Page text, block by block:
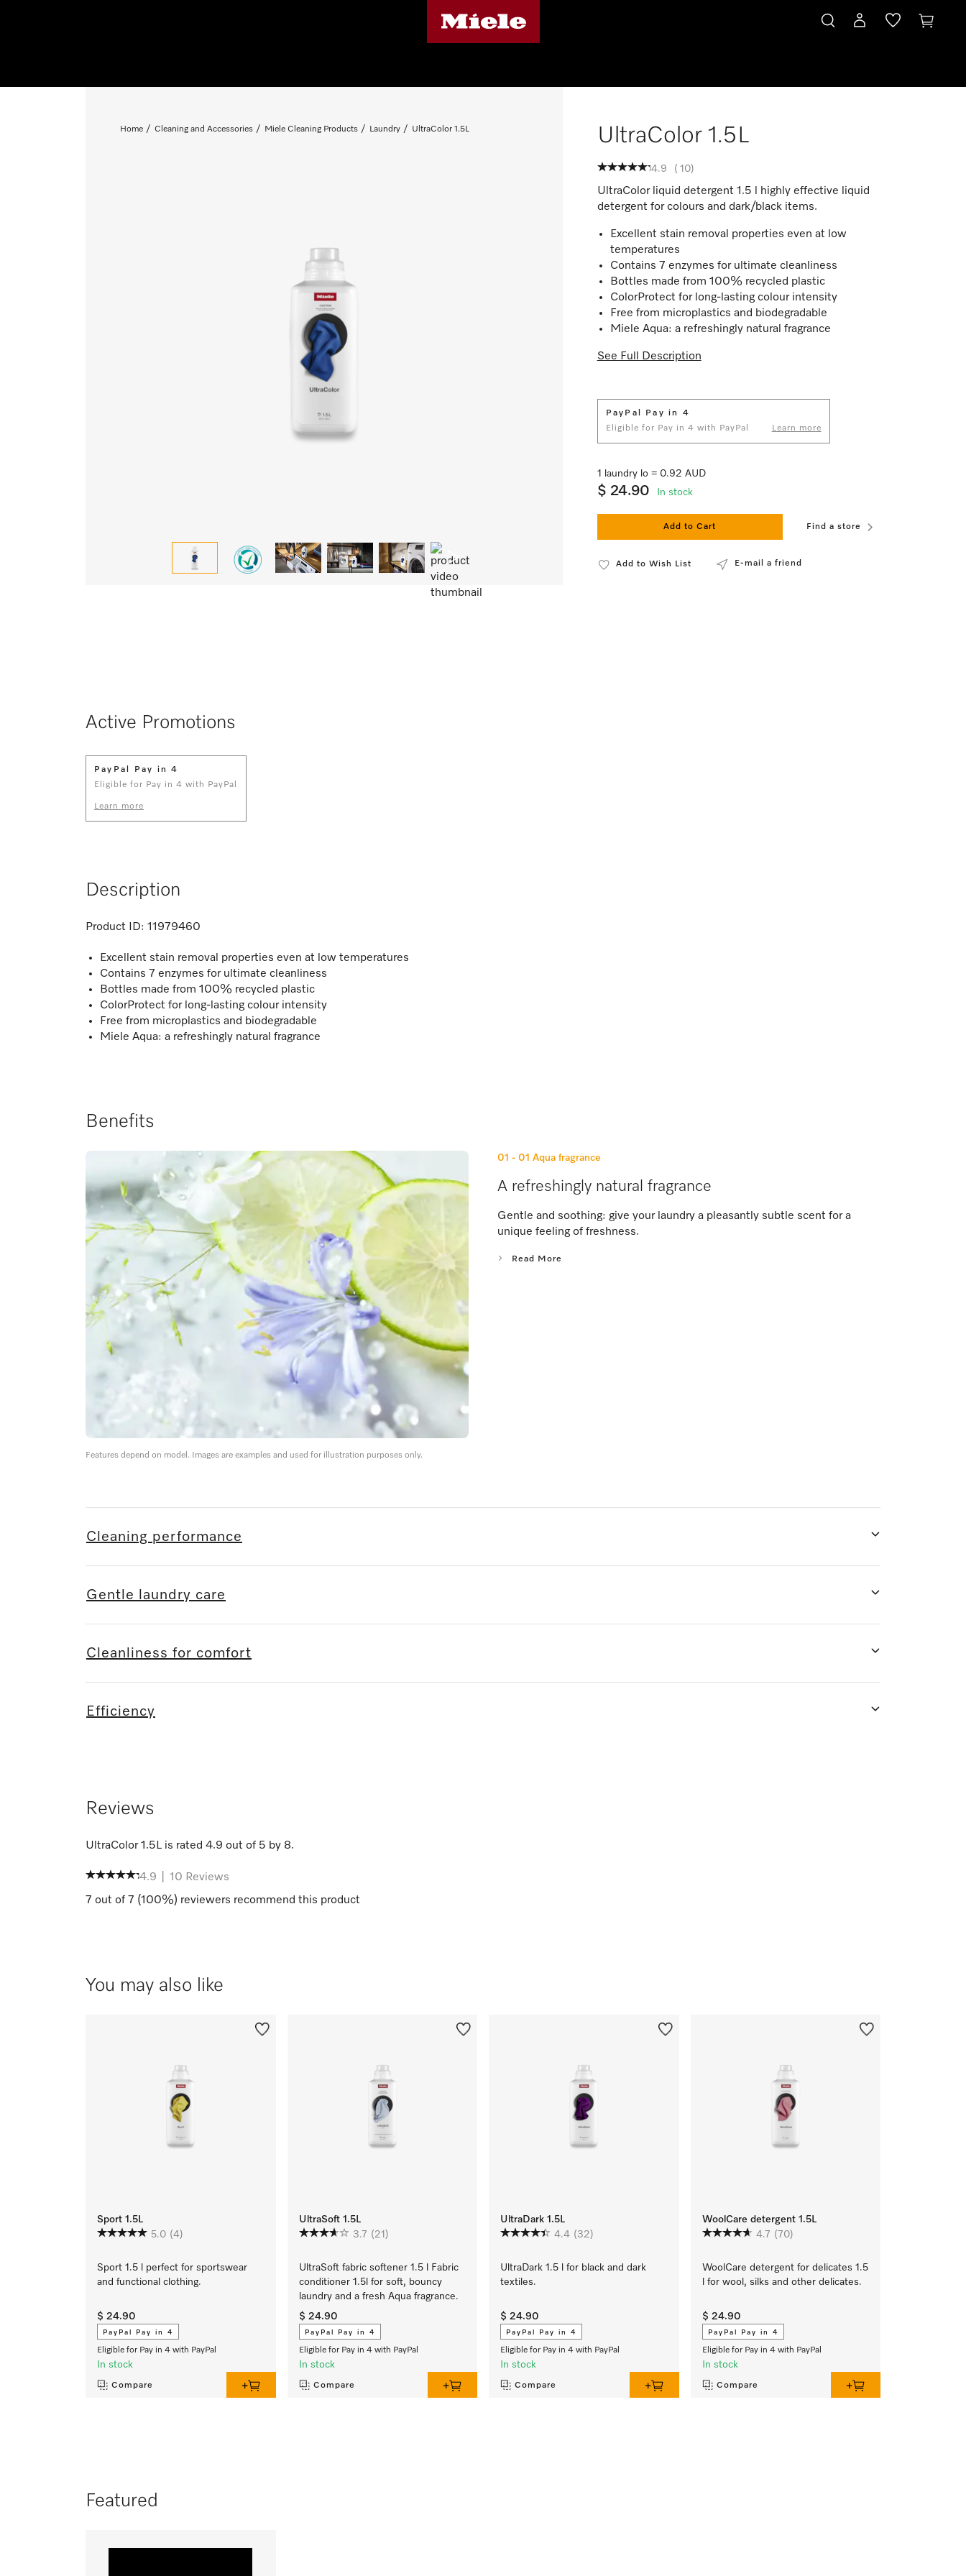
Home Cleaning and Accessories Miele Cleaning Products Laundry UltraColor 1.5L UltraColor 1.5L
4.9 ( 10)
UltraColor liquid detergent 1.5 l highly effective liquid
detergent for colours and dark/black items.
Excellent stain removal properties even at low
temperatures
Contains 7 enzymes for ultimate cleanliness
Bottles made from 100% recycled plastic
ColorProtect for long-lasting colour intensity
Free from microplastics and biodegradable
Miele Aqua: a refreshingly natural fragrance
See Full Description
PayPal Pay in 4
Eligible for Pay in 4 with PayPal
Learn more
1 laundry lo = 0.92 AUD
$ 24.90 In stock
Add to Cart Find a store
Add to Wish List E-mail a friend
Active Promotions
PayPal Pay in 4
Eligible for Pay in 4 with PayPal
Learn more
Description
Product ID: 11979460
Excellent stain removal properties even at low temperatures
Contains 7 enzymes for ultimate cleanliness
Bottles made from 100% recycled plastic
ColorProtect for long-lasting colour intensity
Free from microplastics and biodegradable
Miele Aqua: a refreshingly natural fragrance
Benefits
01 - 01 Aqua fragrance
A refreshingly natural fragrance
Gentle and soothing: give your laundry a pleasantly subtle scent for a
unique feeling of freshness.
Read More
Features depend on model. Images are examples and used for illustration purposes only.
Cleaning performance
Gentle laundry care
Cleanliness for comfort
Efficiency
Reviews
UltraColor 1.5L is rated 4.9 out of 5 by 8.
4.9 10 Reviews
7 out of 7 (100%) reviewers recommend this product
You may also like
Sport 1.5L
5.0 (4)
Sport 1.5 l perfect for sportswear
and functional clothing.
$ 24.90
PayPal Pay in 4
Eligible for Pay in 4 with PayPal
In stock
Compare
UltraSoft 1.5L
3.7 (21)
UltraSoft fabric softener 1.5 l Fabric
conditioner 1.5l for soft, bouncy
laundry and a fresh Aqua fragrance.
$ 24.90
PayPal Pay in 4
Eligible for Pay in 4 with PayPal
In stock
Compare
UltraDark 1.5L
4.4 (32)
UltraDark 1.5 l for black and dark
textiles.
$ 24.90
PayPal Pay in 4
Eligible for Pay in 4 with PayPal
In stock
Compare
WoolCare detergent 1.5L
4.7 (70)
WoolCare detergent for delicates 1.5
l for wool, silks and other delicates.
$ 24.90
PayPal Pay in 4
Eligible for Pay in 4 with PayPal
In stock
Compare
Featured